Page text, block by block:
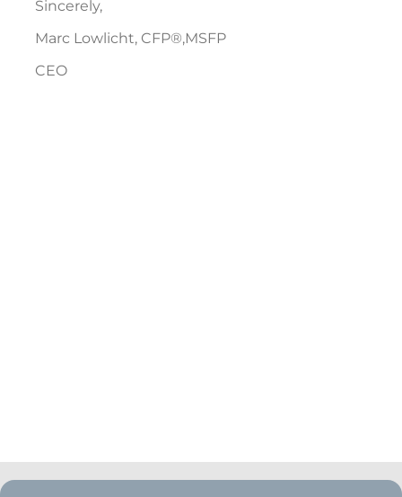
Sincerely,
Marc Lowlicht, CFP®,MSFP
CEO